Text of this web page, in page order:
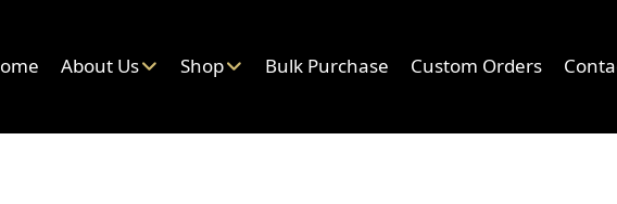
About Us Shop Bulk Purchase Custom Orders